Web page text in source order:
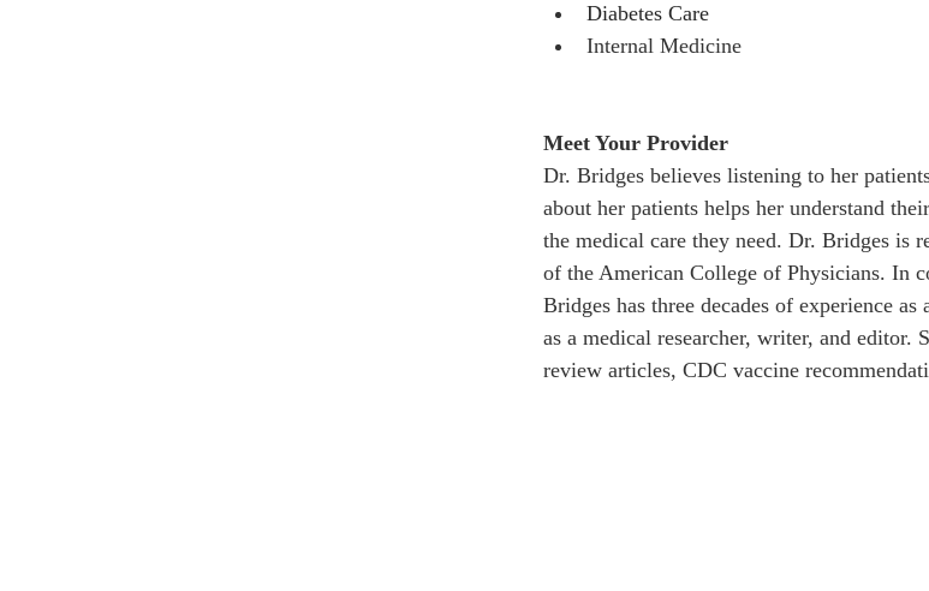
Diabetes Care
Internal Medicine
Meet Your Provider
Dr. Bridges believes listening to her
about her patients helps her understand
the medical care they need. Dr. Bridges is
of the American College of Physicians. In
Bridges has three decades of experience
as a medical researcher, writer, and editor.
review articles, CDC vaccine